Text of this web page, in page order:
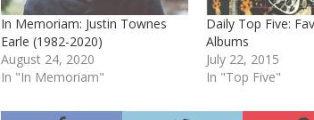
In Memoriam: Justin Townes
Earle (1982-2020)
August 24, 2020
In "In Memoriam"
Daily Top Five:
Albums
July 22, 2015
In "Top Five"